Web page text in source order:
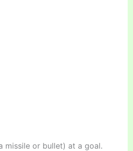
missile or bullet) at a goal.